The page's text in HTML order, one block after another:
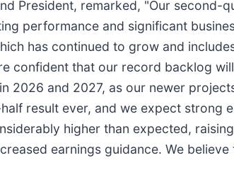
President, remarked, "Our
performance and significant
has continued to grow and
confident that our record backlog
2026 and 2027, as our newer
result ever, and we expect strong
higher than expected,
earnings guidance. We